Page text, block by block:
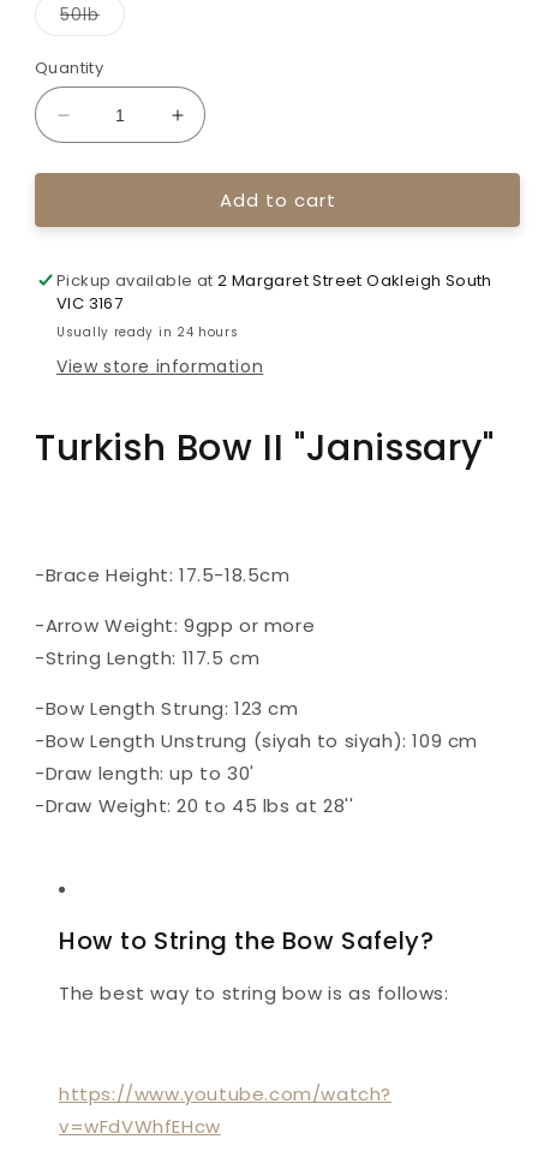
50lbVariant
sold
or
unavailable
Quantity
Decrease
quantity
for
Bow
Bow
II
&quot;Janissary&quot;
Increase
quantity
for
Bow
Bow
&quot;Janissary&quot;
Add to cart
Pickup available at2 Margaret Street Oakleigh South
VIC 3167
Usually ready in 24 hours
View store information
Turkish Bow II "Janissary"
-Brace Height: 17.5-18.5cm
-Arrow Weight: 9gpp or more
-String Length: 117.5 cm
-Bow Length Strung: 123 cm
-Bow Length Unstrung (siyah to siyah): 109 cm
-Draw length: up to 30'
-Draw Weight: 20 to 45 lbs at 28''
How to String the Bow Safely?
The best way to string bow is as follows:
https://www.youtube.com/watch?
v=wFdVWhfEHcw